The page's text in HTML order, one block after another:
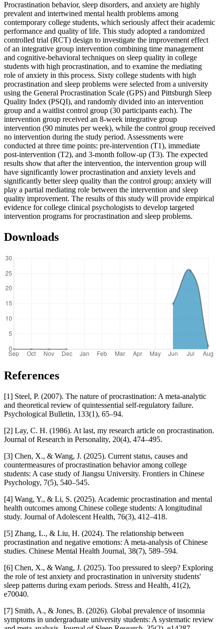
Procrastination behavior, sleep disorders, and anxiety are highly
prevalent and intertwined mental health problems among
contemporary college students, which seriously affect their academic
performance and quality of life. This study adopted a randomized
controlled trial (RCT) design to investigate the improvement effect
of an integrative group intervention combining time management
and cognitive-behavioral techniques on sleep quality in college
students with high procrastination, and to examine the mediating
role of anxiety in this process. Sixty college students with high
procrastination and sleep problems were selected from a university
using the General Procrastination Scale (GPS) and Pittsburgh Sleep
Quality Index (PSQI), and randomly divided into an intervention
group and a waitlist control group (30 participants each). The
intervention group received an 8-week integrative group
intervention (90 minutes per week), while the control group received
no intervention during the study period. Assessments were
conducted at three time points: pre-intervention (T1), immediate
post-intervention (T2), and 3-month follow-up (T3). The expected
results show that after the intervention, the intervention group will
have significantly lower procrastination and anxiety levels and
significantly better sleep quality than the control group; anxiety will
play a partial mediating role between the intervention and sleep
quality improvement. The results of this study will provide empirical
evidence for college clinical psychologists to develop targeted
intervention programs for procrastination and sleep problems.
Downloads
References
[1] Steel, P. (2007). The nature of procrastination: A meta-analytic
and theoretical review of quintessential self-regulatory failure.
Psychological Bulletin, 133(1), 65–94.
[2] Lay, C. H. (1986). At last, my research article on procrastination.
Journal of Research in Personality, 20(4), 474–495.
[3] Chen, X., & Wang, J. (2025). Current status, causes and
countermeasures of procrastination behavior among college
students: A case study of Jiangsu University. Frontiers in Chinese
Psychology, 7(5), 540–545.
[4] Wang, Y., & Li, S. (2025). Academic procrastination and mental
health outcomes among Chinese college students: A longitudinal
study. Journal of Adolescent Health, 76(3), 412–418.
[5] Zhang, L., & Liu, H. (2024). The relationship between
procrastination and negative emotions: A meta-analysis of Chinese
studies. Chinese Mental Health Journal, 38(7), 589–594.
[6] Chen, X., & Wang, J. (2025). Too pressured to sleep? Exploring
the role of test anxiety and procrastination in university students'
sleep patterns during exam periods. Stress and Health, 41(2),
e70040.
[7] Smith, A., & Jones, B. (2026). Global prevalence of insomnia
symptoms in undergraduate university students: A systematic review